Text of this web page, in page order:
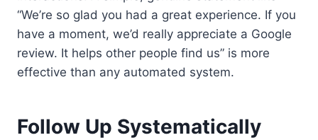
“We’re so glad you had a great experience. If you
have a moment, we’d really appreciate a Google
review. It helps other people find us” is more
effective than any automated system.
Follow Up Systematically